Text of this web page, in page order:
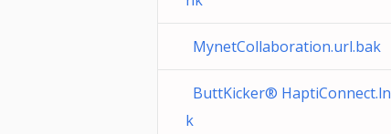
MynetCollaboration.url.bak
ButtKicker® HaptiConnect.ln
k